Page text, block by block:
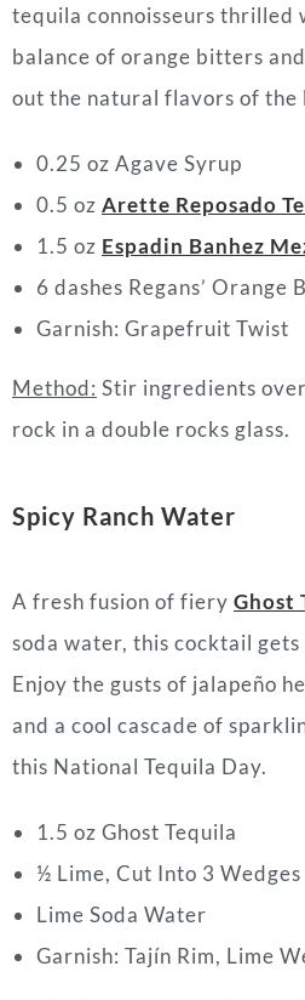
tequila connoisseurs thrilled
balance of orange bitters
out the natural flavors of the
0.25 oz Agave Syrup
0.5 oz Arette Reposado
1.5 oz Espadin Banhez
6 dashes Regans’ Orange
Garnish: Grapefruit Twist
Method: Stir ingredients
rock in a double rocks glass.
Spicy Ranch Water
A fresh fusion of fiery Ghost
soda water, this cocktail
Enjoy the gusts of jalapeño
and a cool cascade of
this National Tequila Day.
1.5 oz Ghost Tequila
½ Lime, Cut Into 3 Wedges
Lime Soda Water
Garnish: Tajín Rim, Lime